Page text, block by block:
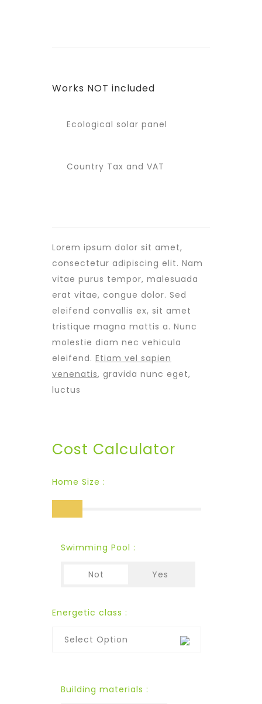
Works NOT included
Ecological solar panel
Country Tax and VAT
Lorem ipsum dolor sit amet,
consectetur adipiscing elit. Nam
vitae purus tempor, malesuada
erat vitae, congue dolor. Sed
eleifend convallis ex, sit amet
tristique magna mattis a. Nunc
molestie diam nec vehicula
eleifend. Etiam vel sapien
venenatis, gravida nunc eget,
luctus
Cost Calculator
Home Size :
Swimming Pool :
Not Yes
Energetic class :
Select Option
Building materials :